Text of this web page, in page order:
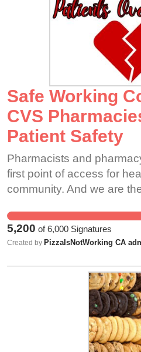
Safe Working
CVS
Patient Safety
Pharmacists and
first point of access for
community. And we are
must be accountable to
and be constantly vigilant
ensure patient safety is
5,200 of6,000 Signatures
Created by PizzaIsNotWorking CA